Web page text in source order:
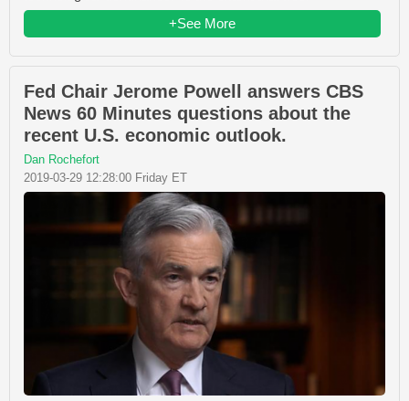
+See More
Fed Chair Jerome Powell answers CBS
News 60 Minutes questions about the
recent U.S. economic outlook.
Dan Rochefort
2019-03-29 12:28:00 Friday ET